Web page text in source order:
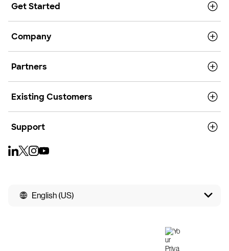
Get Started
Company
Partners
Existing Customers
Support
English (US)